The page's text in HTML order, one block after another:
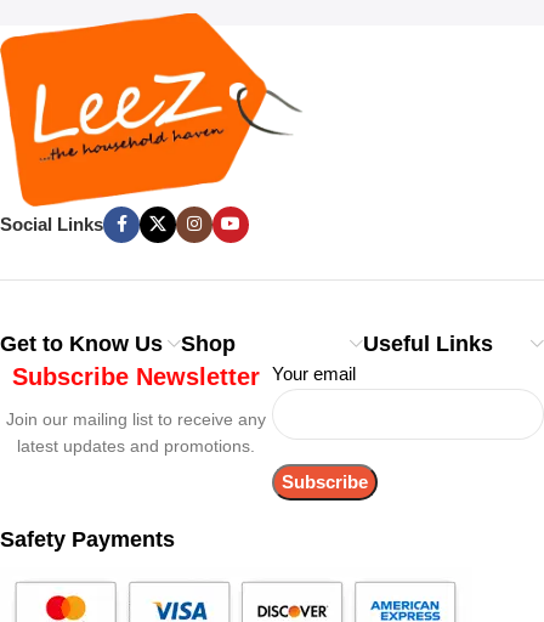
Social Links
Get to Know Us Shop Useful Links
Subscribe Newsletter
Join our mailing list to receive any
latest updates and promotions.
Your email
Safety Payments